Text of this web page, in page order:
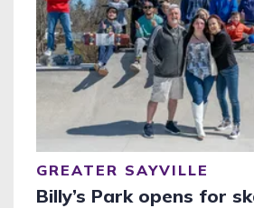
GREATER SAYVILLE
Billy’s Park opens for